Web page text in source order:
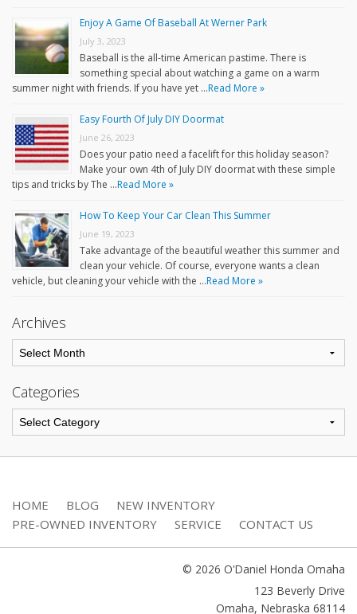
Enjoy A Game Of Baseball At Werner Park
July 3, 2023
Baseball is the all-time American pastime. There is
something special about watching a game on a warm
summer night with friends. If you have yet …Read More »
Easy Fourth Of July DIY Doormat
June 26, 2023
Does your patio need a facelift for this holiday season?
Make your own 4th of July DIY doormat with these simple
tips and tricks by The …Read More »
How To Keep Your Car Clean This Summer
June 19, 2023
Take advantage of the beautiful weather this summer and
clean your vehicle. Of course, everyone wants a clean
vehicle, but cleaning your vehicle with the …Read More »
Archives
Categories
HOME BLOG
NEW INVENTORY
PRE-OWNED INVENTORY
SERVICE CONTACT US
© 2026 O'Daniel Honda Omaha
123 Beverly Drive
Omaha, Nebraska 68114